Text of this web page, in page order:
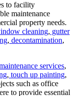
to facility
maintenance
property needs.
cleaning, gutter
, decontamination,
services,
, touch up painting,
such as office
to provide essential